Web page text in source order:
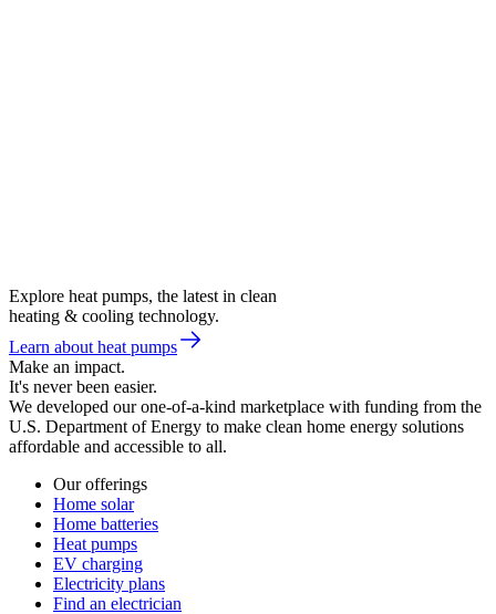
Explore heat pumps, the latest in clean
heating & cooling technology.
Learn about heat pumps
Make an impact.
It's never been easier.
We developed our one-of-a-kind marketplace with funding from the
U.S. Department of Energy to make clean home energy solutions
affordable and accessible to all.
Our offerings
Home solar
Home batteries
Heat pumps
EV charging
Electricity plans
Find an electrician